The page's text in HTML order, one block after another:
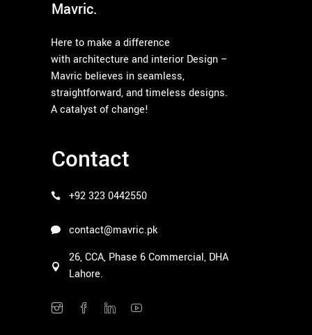
Mavric.
Here to make a difference
with architecture and interior Design –
Mavric believes in seamless,
straightforward, and timeless designs.
A catalyst of change!
Contact
+92 323 0442550
contact@mavric.pk
26, CCA, Phase 6 Commercial, DHA
Lahore.